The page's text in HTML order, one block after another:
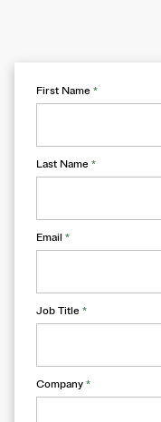
First Name *
Last Name *
Email *
Job Title *
Company *